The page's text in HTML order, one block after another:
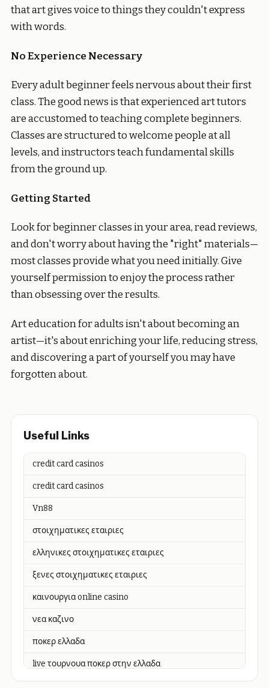
that art gives voice to things they couldn't express
with words.
No Experience Necessary
Every adult beginner feels nervous about their first
class. The good news is that experienced art tutors
are accustomed to teaching complete beginners.
Classes are structured to welcome people at all
levels, and instructors teach fundamental skills
from the ground up.
Getting Started
Look for beginner classes in your area, read reviews,
and don't worry about having the "right" materials—
most classes provide what you need initially. Give
yourself permission to enjoy the process rather
than obsessing over the results.
Art education for adults isn't about becoming an
artist—it's about enriching your life, reducing stress,
and discovering a part of yourself you may have
forgotten about.
Useful Links
credit card casinos
credit card casinos
Vn88
στοιχηματικες εταιριες
ελληνικες στοιχηματικες εταιριες
ξενες στοιχηματικες εταιριες
καινουργια online casino
νεα καζινο
ποκερ ελλαδα
live τουρνουα ποκερ στην ελλαδα